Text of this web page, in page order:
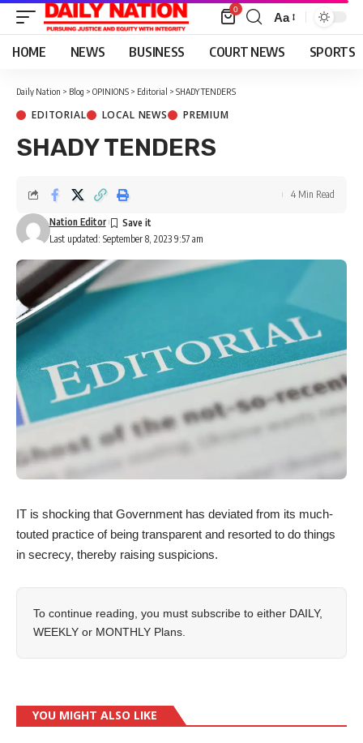
0
Font
Resizer
Aa
HOME NEWS BUSINESS COURT NEWS SPORTS
Daily Nation > Blog > OPINIONS > Editorial > SHADY TENDERS
EDITORIAL LOCAL NEWS PREMIUM
SHADY TENDERS
Last updated: September 8, 2023 9:57 am
Nation Editor
4 Min Read
IT is shocking that Government has deviated from its much-
touted practice of being transparent and resorted to do things
in secrecy, thereby raising suspicions.
To continue reading, you must subscribe to either DAILY,
WEEKLY or MONTHLY Plans.
YOU MIGHT ALSO LIKE